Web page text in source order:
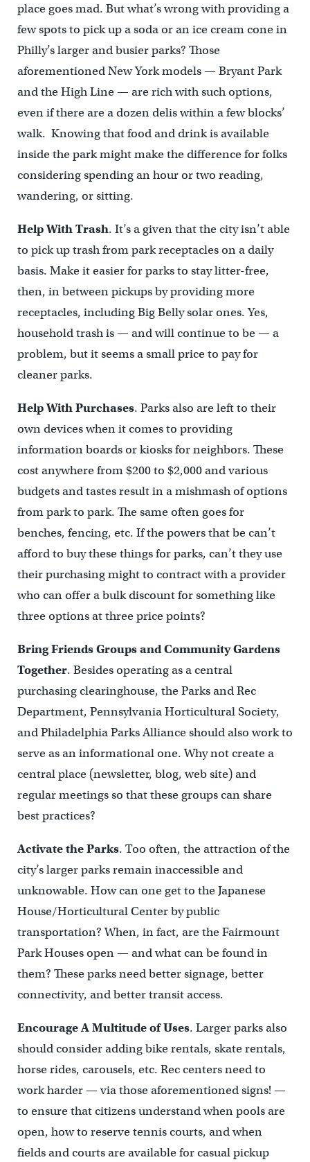
place goes mad. But what’s wrong with providing a
few spots to pick up a soda or an ice cream cone in
Philly’s larger and busier parks? Those
aforementioned New York models — Bryant Park
and the High Line — are rich with such options,
even if there are a dozen delis within a few blocks’
walk. Knowing that food and drink is available
inside the park might make the difference for folks
considering spending an hour or two reading,
wandering, or sitting.
Help With Trash. It’s a given that the city isn’t able
to pick up trash from park receptacles on a daily
basis. Make it easier for parks to stay litter-free,
then, in between pickups by providing more
receptacles, including Big Belly solar ones. Yes,
household trash is — and will continue to be — a
problem, but it seems a small price to pay for
cleaner parks.
Help With Purchases. Parks also are left to their
own devices when it comes to providing
information boards or kiosks for neighbors. These
cost anywhere from $200 to $2,000 and various
budgets and tastes result in a mishmash of options
from park to park. The same often goes for
benches, fencing, etc. If the powers that be can’t
afford to buy these things for parks, can’t they use
their purchasing might to contract with a provider
who can offer a bulk discount for something like
three options at three price points?
Bring Friends Groups and Community Gardens
Together. Besides operating as a central
purchasing clearinghouse, the Parks and Rec
Department, Pennsylvania Horticultural Society,
and Philadelphia Parks Alliance should also work to
serve as an informational one. Why not create a
central place (newsletter, blog, web site) and
regular meetings so that these groups can share
best practices?
Activate the Parks. Too often, the attraction of the
city’s larger parks remain inaccessible and
unknowable. How can one get to the Japanese
House/Horticultural Center by public
transportation? When, in fact, are the Fairmount
Park Houses open — and what can be found in
them? These parks need better signage, better
connectivity, and better transit access.
Encourage A Multitude of Uses. Larger parks also
should consider adding bike rentals, skate rentals,
horse rides, carousels, etc. Rec centers need to
work harder — via those aforementioned signs! —
to ensure that citizens understand when pools are
open, how to reserve tennis courts, and when
fields and courts are available for casual pickup